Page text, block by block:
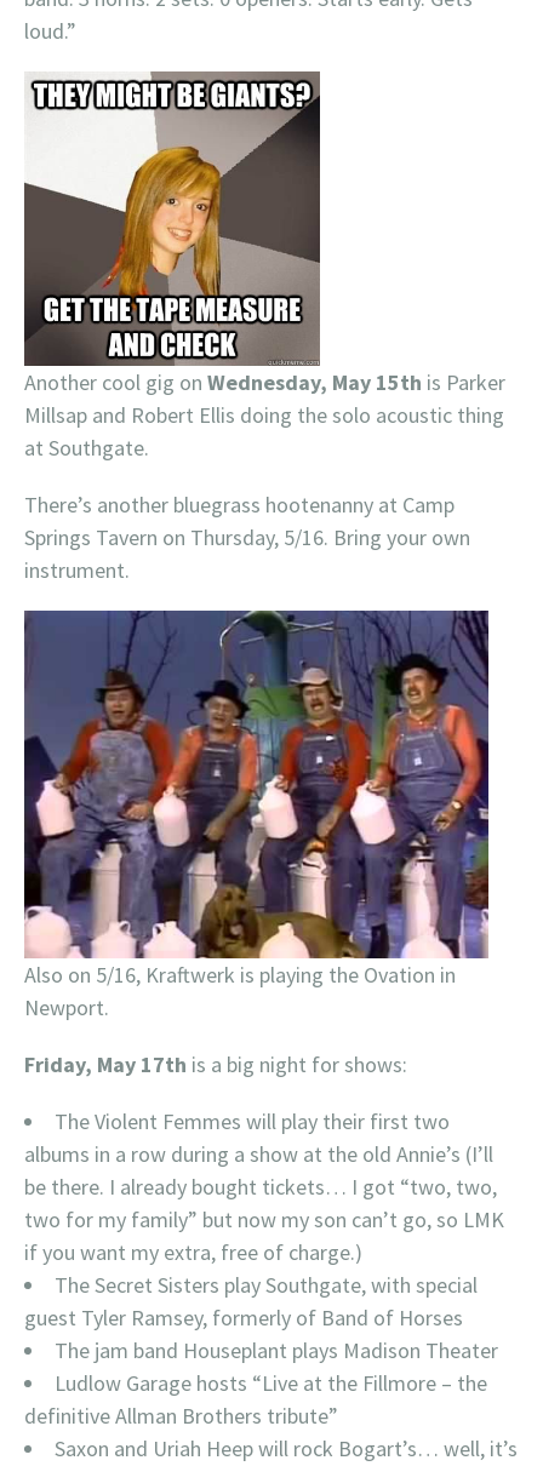
loud.”
Another cool gig on Wednesday, May 15th is Parker
Millsap and Robert Ellis doing the solo acoustic thing
at Southgate.
There’s another bluegrass hootenanny at Camp
Springs Tavern on Thursday, 5/16. Bring your own
instrument.
Also on 5/16, Kraftwerk is playing the Ovation in
Newport.
Friday, May 17th is a big night for shows:
The Violent Femmes will play their first two
albums in a row during a show at the old Annie’s (I’ll
be there. I already bought tickets… I got “two, two,
two for my family” but now my son can’t go, so LMK
if you want my extra, free of charge.)
The Secret Sisters play Southgate, with special
guest Tyler Ramsey, formerly of Band of Horses
The jam band Houseplant plays Madison Theater
Ludlow Garage hosts “Live at the Fillmore – the
definitive Allman Brothers tribute”
Saxon and Uriah Heep will rock Bogart’s… well, it’s